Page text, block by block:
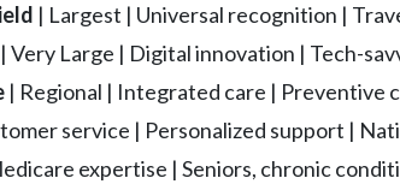
| Largest | Universal recognition |
| Very Large | Digital innovation | Tech-
| Regional | Integrated care | Preventive
service | Personalized support |
expertise | Seniors, chronic